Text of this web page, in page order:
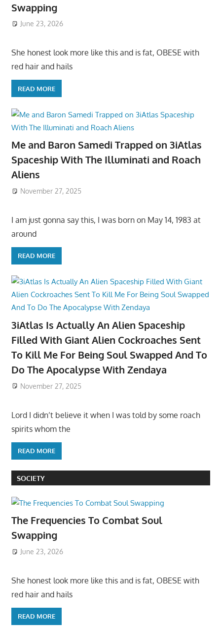
Swapping
June 23, 2026
She honest look more like this and is fat, OBESE with
red hair and hails
READ MORE
Me and Baron Samedi Trapped on 3iAtlas
Spaceship With The Illuminati and Roach
Aliens
November 27, 2025
I am just gonna say this, I was born on May 14, 1983 at
around
READ MORE
3iAtlas Is Actually An Alien Spaceship
Filled With Giant Alien Cockroaches Sent
To Kill Me For Being Soul Swapped And To
Do The Apocalypse With Zendaya
November 27, 2025
Lord I didn’t believe it when I was told by some roach
spirits whom the
READ MORE
SOCIETY
The Frequencies To Combat Soul
Swapping
June 23, 2026
She honest look more like this and is fat, OBESE with
red hair and hails
READ MORE